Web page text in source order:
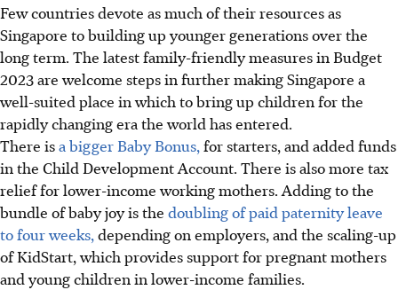
Few countries devote as much of their resources as
Singapore to building up younger generations over the
long term. The latest family-friendly measures in Budget
2023 are welcome steps in further making Singapore a
well-suited place in which to bring up children for the
rapidly changing era the world has entered.
There isa bigger Baby Bonus, for starters, and added funds
in the Child Development Account. There is also more tax
relief for lower-income working mothers. Adding to the
bundle of baby joy is the doubling of paid paternity leave
to four weeks, depending on employers, and the scaling-up
of KidStart, which provides support for pregnant mothers
and young children in lower-income families.